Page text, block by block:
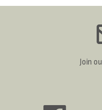
Join